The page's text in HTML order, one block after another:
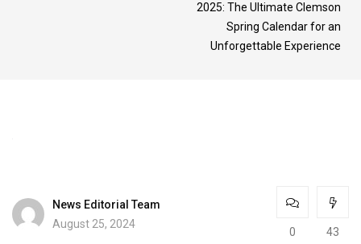
2025: The Ultimate Clemson
Spring Calendar for an
Unforgettable Experience
News Editorial Team
August 25, 2024
0 43